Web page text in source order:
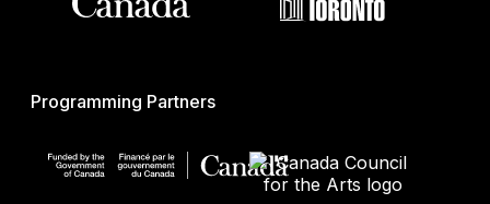
Programming Partners